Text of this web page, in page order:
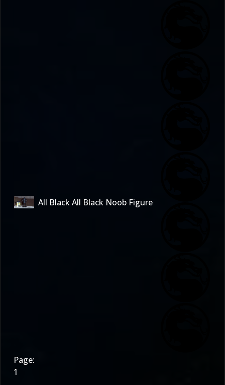
All Black All Black Noob Figure
Page:
1